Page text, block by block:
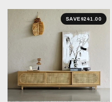
SAVE$241.00